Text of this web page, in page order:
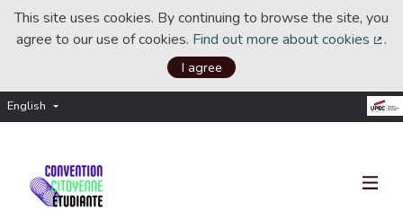
This site uses cookies. By continuing to browse the site, you
agree to our use of cookies. Find out more about cookies .
I agree
English Choisir la langue